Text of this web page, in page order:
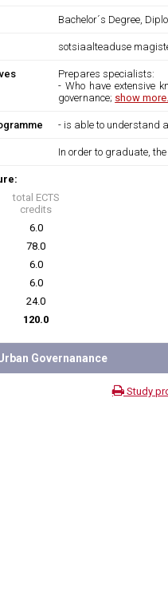
Bachelor´s Degree,
sotsiaalteaduse
Prepares specialists:
- Who have extensive
governance; show
- is able to understand
In order to graduate,
total ECTS
credits
6.0
78.0
6.0
6.0
24.0
120.0
Governanance
Study